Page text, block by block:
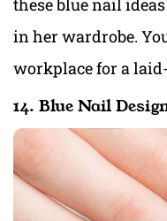
these blue nail
in her wardrobe.
workplace for a
14. Blue Nail